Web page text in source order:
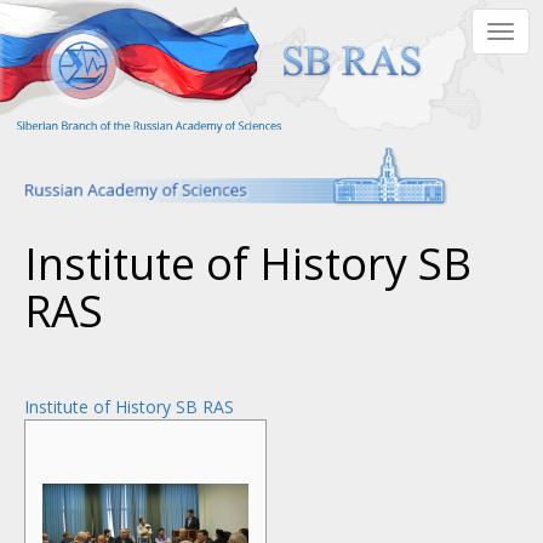
Skip
to
main
content
Institute of History SB
RAS
Institute of History SB RAS